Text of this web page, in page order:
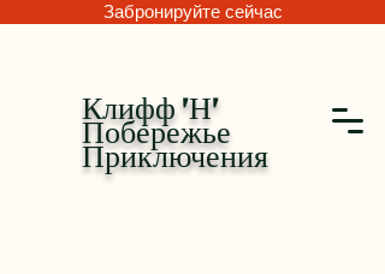
Забронируйте сейчас
Клифф 'Н'
Побережье
Приключения